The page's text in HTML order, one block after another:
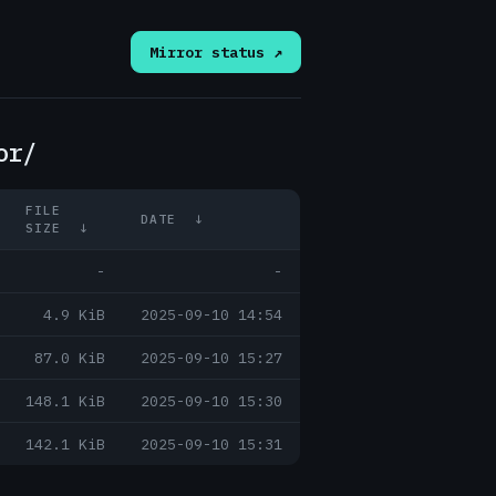
Mirror status ↗
FILE
SIZE
↓
DATE ↓
- -
4.9 KiB 2025-09-10 14:54
87.0 KiB 2025-09-10 15:27
148.1 KiB 2025-09-10 15:30
142.1 KiB 2025-09-10 15:31